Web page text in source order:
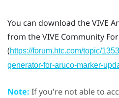
You can download theVIVE
from theVIVE Community
(https://forum.htc.com/topic/
generator-for-aruco-marker-
Note: If you're not able to